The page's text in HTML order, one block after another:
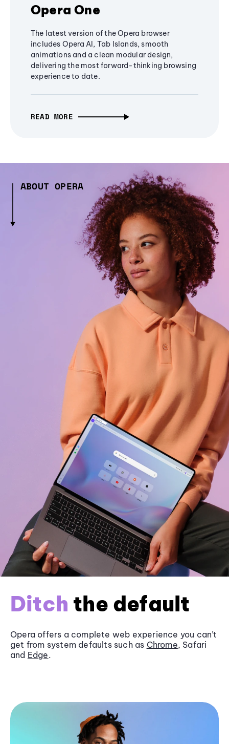
Opera One
The latest version of the Opera browser
includes Opera AI, Tab Islands, smooth
animations and a clean modular design,
delivering the most forward-thinking browsing
experience to date.
READ MORE
ABOUT OPERA
Ditch the default
Opera offers a complete web experience you can’t
get from system defaults such as Chrome, Safari
and Edge.